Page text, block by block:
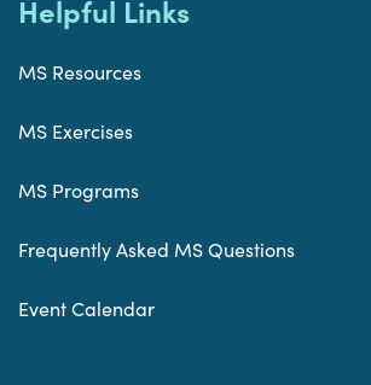
Helpful Links
MS Resources
MS Exercises
MS Programs
Frequently Asked MS Questions
Event Calendar